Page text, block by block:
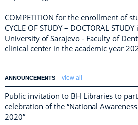
COMPETITION for the enrollment of
CYCLE OF STUDY – DOCTORAL
University of Sarajevo - Faculty of
clinical center in the academic year
ANNOUNCEMENTS view all
Public invitation to BH Libraries to
celebration of the “National
2020”